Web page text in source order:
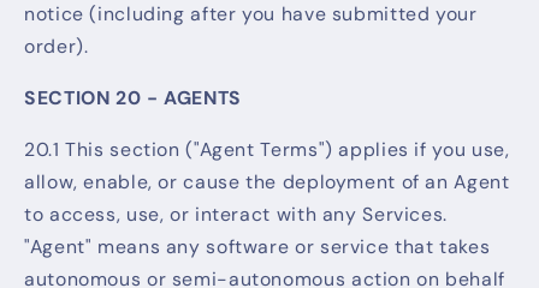
notice (including after you have submitted your
order).
SECTION 20 - AGENTS
20.1 This section ("Agent Terms") applies if you use,
allow, enable, or cause the deployment of an Agent
to access, use, or interact with any Services.
"Agent" means any software or service that takes
autonomous or semi-autonomous action on behalf